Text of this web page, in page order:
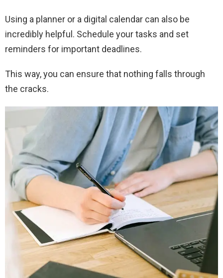
Using a planner or a digital calendar can also be
incredibly helpful. Schedule your tasks and set
reminders for important deadlines.
This way, you can ensure that nothing falls through
the cracks.